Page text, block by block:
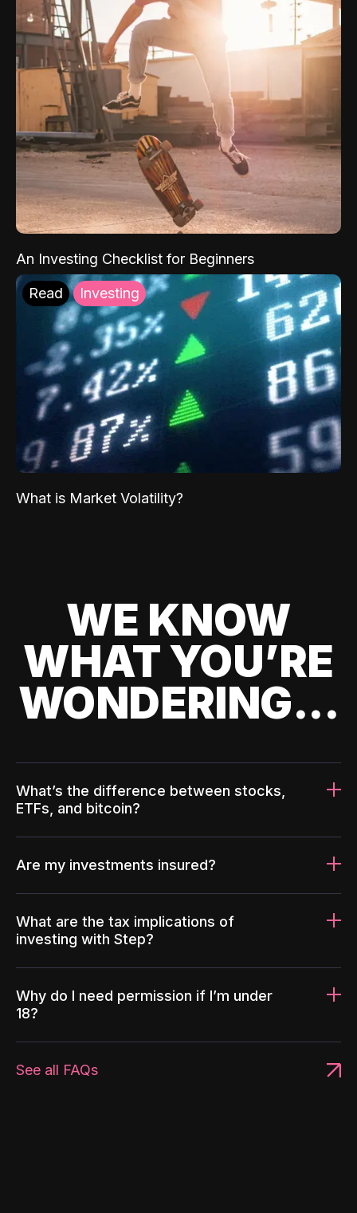
An Investing Checklist for Beginners
Read Investing
What is Market Volatility?
WE KNOW
WHAT YOU’RE
WONDERING...
What’s the difference between stocks,
ETFs, and bitcoin?
Are my investments insured?
What are the tax implications of
investing with Step?
Why do I need permission if I’m under
18?
See all FAQs